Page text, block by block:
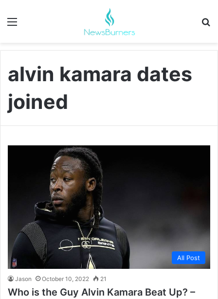
Menu
alvin kamara dates
joined
All Post
Jason October 10, 2022 21
Who is the Guy Alvin Kamara Beat Up? –